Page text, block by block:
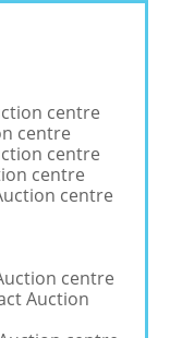
centre
centre
centre
centre
centre
centre
Auction